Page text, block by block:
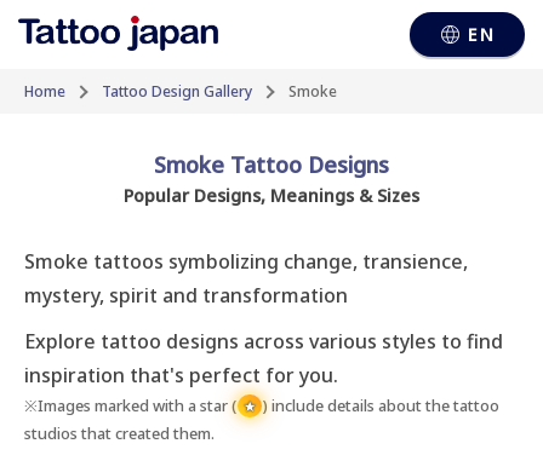
EN
Home Tattoo Design Gallery Smoke
Smoke Tattoo Designs
Popular Designs, Meanings & Sizes
Smoke tattoos symbolizing change, transience,
mystery, spirit and transformation
Explore tattoo designs across various styles to find
inspiration that's perfect for you.
※Images marked with a star ( ★ ) include details about the tattoo
studios that created them.